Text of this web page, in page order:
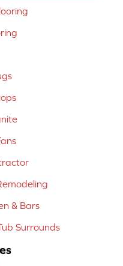
& Bars
Surrounds